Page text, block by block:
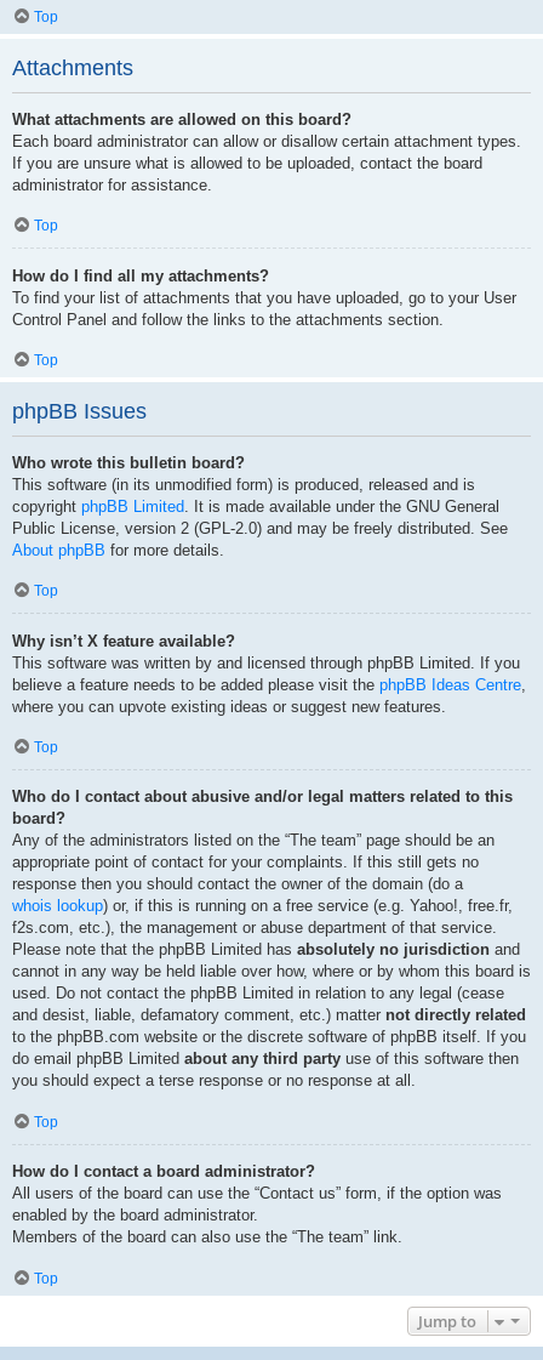
Top
Attachments
What attachments are allowed on this board?
Each board administrator can allow or disallow certain attachment types.
If you are unsure what is allowed to be uploaded, contact the board
administrator for assistance.
Top
How do I find all my attachments?
To find your list of attachments that you have uploaded, go to your User
Control Panel and follow the links to the attachments section.
Top
phpBB Issues
Who wrote this bulletin board?
This software (in its unmodified form) is produced, released and is
copyright phpBB Limited . It is made available under the GNU General
Public License, version 2 (GPL-2.0) and may be freely distributed. See
About phpBB for more details.
Top
Why isn’t X feature available?
This software was written by and licensed through phpBB Limited. If you
believe a feature needs to be added please visit the phpBB Ideas Centre
where you can upvote existing ideas or suggest new features.
Top
Who do I contact about abusive and/or legal matters related to this
board?
Any of the administrators listed on the “The team” page should be an
appropriate point of contact for your complaints. If this still gets no
response then you should contact the owner of the domain (do a
whois lookup) or, if this is running on a free service (e.g. Yahoo!, free.fr,
f2s.com, etc.), the management or abuse department of that service.
Please note that the phpBB Limited has absolutely no jurisdiction and
cannot in any way be held liable over how, where or by whom this board is
used. Do not contact the phpBB Limited in relation to any legal (cease
and desist, liable, defamatory comment, etc.) matter not directly related
to the phpBB.com website or the discrete software of phpBB itself. If you
do email phpBB Limited about any third party use of this software then
you should expect a terse response or no response at all.
Top
How do I contact a board administrator?
All users of the board can use the “Contact us” form, if the option was
enabled by the board administrator.
Members of the board can also use the “The team” link.
Top
Jump to